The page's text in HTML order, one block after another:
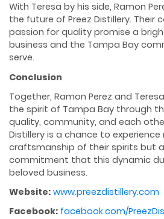
With Teresa by his side, Ramon
the future of Preez Distillery. Their
passion for quality promise a
business and the Tampa Bay
serve.
Conclusion
Together, Ramon Perez and
the spirit of Tampa Bay through
quality, community, and each
Distillery is a chance to
craftsmanship of their spirits but
commitment that this dynamic
beloved business.
Website: www.preezdistillery.com
Facebook: facebook.com/